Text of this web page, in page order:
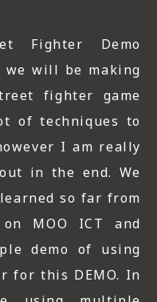
Fighter Demo
will be making
fighter game
of techniques to
I am really
in the end. We
so far from
MOO ICT and
demo of using
for this DEMO. In